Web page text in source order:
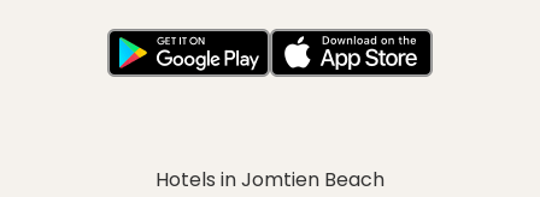
Hotels in Jomtien Beach